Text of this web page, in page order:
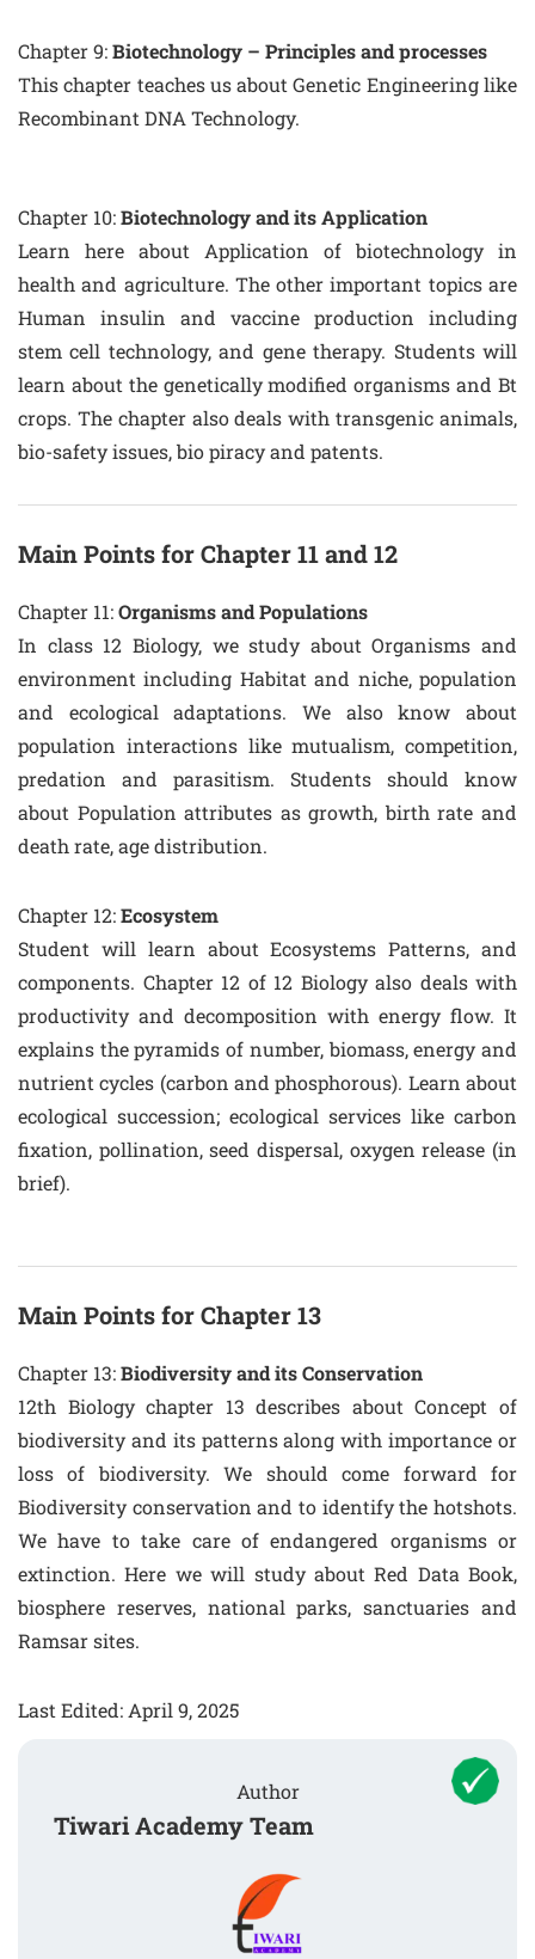
Chapter 9:Biotechnology – Principles and processes
This chapter teaches us about Genetic Engineering like
Recombinant DNA Technology.
Chapter 10:Biotechnology and its Application
Learn here about Application of biotechnology in
health and agriculture. The other important topics are
Human insulin and vaccine production including
stem cell technology, and gene therapy. Students will
learn about the genetically modified organisms and Bt
crops. The chapter also deals with transgenic animals,
bio-safety issues, bio piracy and patents.
Main Points for Chapter 11 and 12
Chapter 11:Organisms and Populations
In class 12 Biology, we study about Organisms and
environment including Habitat and niche, population
and ecological adaptations. We also know about
population interactions like mutualism, competition,
predation and parasitism. Students should know
about Population attributes as growth, birth rate and
death rate, age distribution.
Chapter 12:Ecosystem
Student will learn about Ecosystems Patterns, and
components. Chapter 12 of 12 Biology also deals with
productivity and decomposition with energy flow. It
explains the pyramids of number, biomass, energy and
nutrient cycles (carbon and phosphorous). Learn about
ecological succession; ecological services like carbon
fixation, pollination, seed dispersal, oxygen release (in
brief).
Main Points for Chapter 13
Chapter 13:Biodiversity and its Conservation
12th Biology chapter 13 describes about Concept of
biodiversity and its patterns along with importance or
loss of biodiversity. We should come forward for
Biodiversity conservation and to identify the hotshots.
We have to take care of endangered organisms or
extinction. Here we will study about Red Data Book,
biosphere reserves, national parks, sanctuaries and
Ramsar sites.
Last Edited: April 9, 2025
Author
Tiwari Academy Team